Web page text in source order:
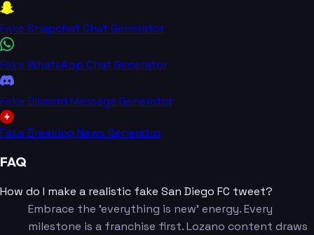
Fake Snapchat Chat Generator
Fake WhatsApp Chat Generator
Fake Discord Message Generator
Fake Breaking News Generator
FAQ
How do I make a realistic fake San Diego FC tweet?
Embrace the 'everything is new' energy. Every
milestone is a franchise first. Lozano content draws